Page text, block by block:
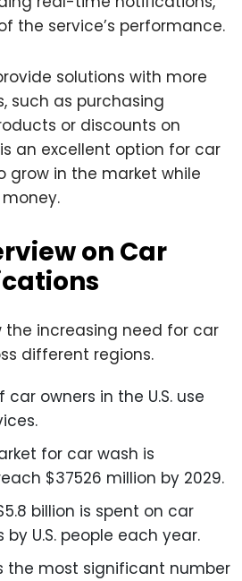
the service’s performance.
solutions with more
such as purchasing
or discounts on
an excellent option for car
grow in the market while
on Car
the increasing need for car
different regions.
car owners in the U.S. use
for car wash is
$37526 million by 2029.
billion is spent on car
U.S. people each year.
the most significant number